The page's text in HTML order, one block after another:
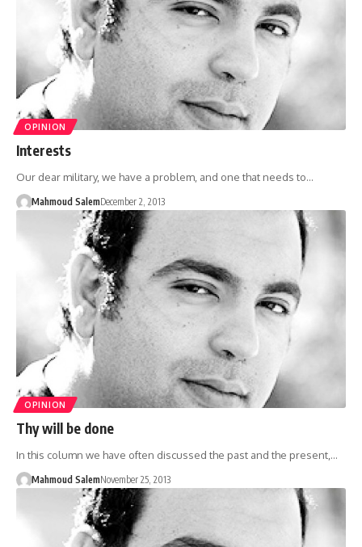
OPINION
Interests
Our dear military, we have a problem, and one that needs to…
Mahmoud SalemDecember 2, 2013
OPINION
Thy will be done
In this column we have often discussed the past and the present,…
Mahmoud SalemNovember 25, 2013